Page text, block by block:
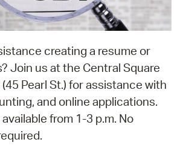
creating a resume or
Join us at the Central Square
Pearl St.) for assistance with
and online applications.
from 1-3 p.m. No